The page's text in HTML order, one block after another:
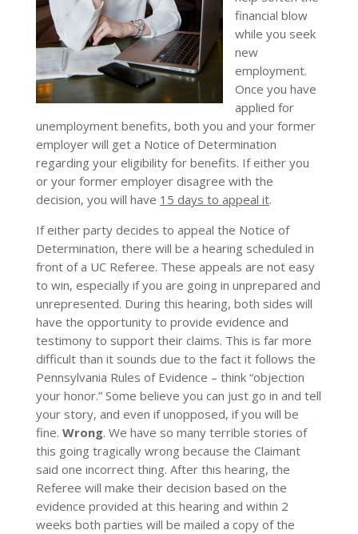
financial blow
while you seek
new
employment.
Once you have
applied for
unemployment benefits, both you and your former
employer will get a Notice of Determination
regarding your eligibility for benefits. If either you
or your former employer disagree with the
decision, you will have 15 days to appeal it.
If either party decides to appeal the Notice of
Determination, there will be a hearing scheduled in
front of a UC Referee. These appeals are not easy
to win, especially if you are going in unprepared and
unrepresented. During this hearing, both sides will
have the opportunity to provide evidence and
testimony to support their claims. This is far more
difficult than it sounds due to the fact it follows the
Pennsylvania Rules of Evidence – think “objection
your honor.” Some believe you can just go in and tell
your story, and even if unopposed, if you will be
fine. Wrong. We have so many terrible stories of
this going tragically wrong because the Claimant
said one incorrect thing. After this hearing, the
Referee will make their decision based on the
evidence provided at this hearing and within 2
weeks both parties will be mailed a copy of the